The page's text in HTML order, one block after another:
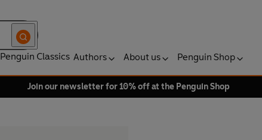
Penguin Classics Authors About us Penguin Shop
Join our newsletter for 10% off at the Penguin Shop